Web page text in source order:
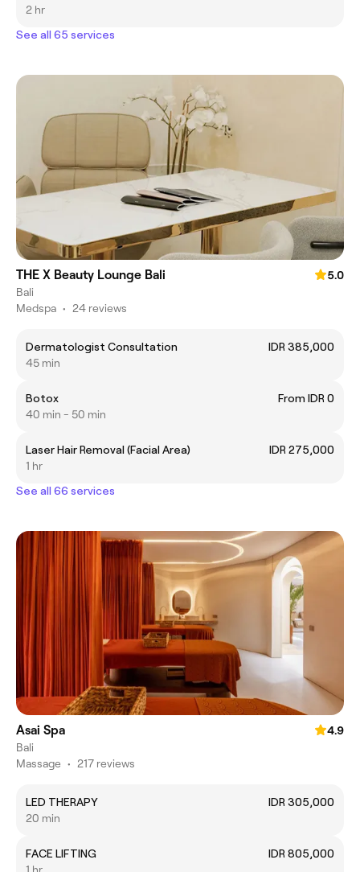
2 hr
See all 65 services
THE X Beauty Lounge Bali
5.0
Bali
Medspa • 24 reviews
Dermatologist Consultation
IDR 385,000
45 min
Botox
From IDR 0
40 min - 50 min
Laser Hair Removal (Facial Area)
IDR 275,000
1 hr
See all 66 services
Asai Spa
4.9
Bali
Massage • 217 reviews
LED THERAPY
IDR 305,000
20 min
FACE LIFTING
IDR 805,000